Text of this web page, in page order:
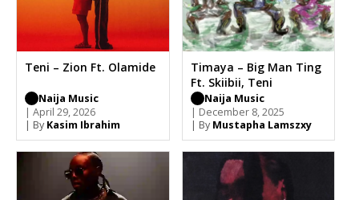
Teni – Zion Ft. Olamide
Naija Music
| April 29, 2026
| By Kasim Ibrahim
Timaya – Big Man Ting
Ft. Skiibii, Teni
Naija Music
| December 8, 2025
| By Mustapha Lamszxy